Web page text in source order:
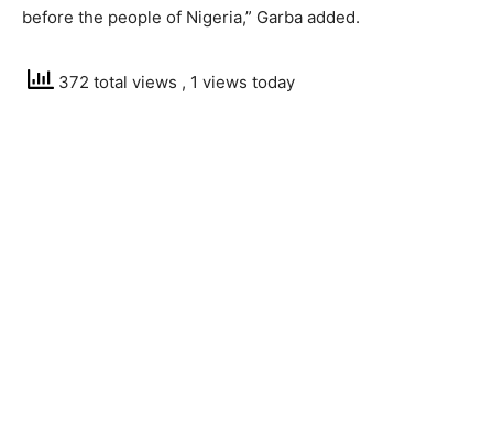
before the people of Nigeria,” Garba added.
372 total views , 1 views today